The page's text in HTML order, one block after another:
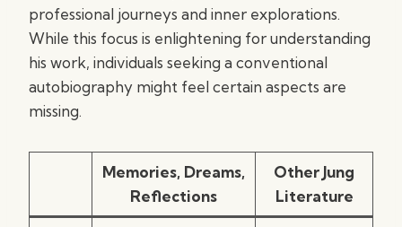
professional journeys and inner explorations.
While this focus is enlightening for understanding
his work, individuals seeking a conventional
autobiography might feel certain aspects are
missing.
Memories, Dreams,
Reflections
Other Jung
Literature